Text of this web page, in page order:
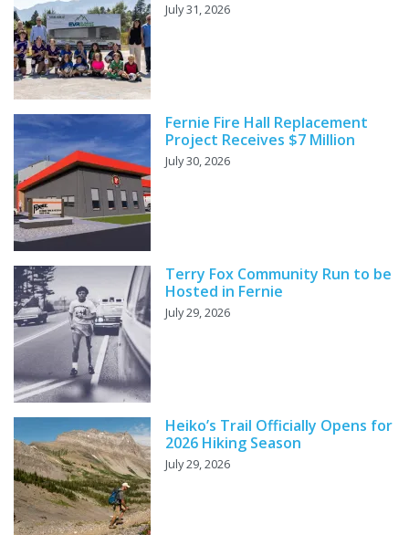
July 31, 2026
Fernie Fire Hall Replacement
Project Receives $7 Million
July 30, 2026
Terry Fox Community Run to be
Hosted in Fernie
July 29, 2026
Heiko’s Trail Officially Opens for
2026 Hiking Season
July 29, 2026